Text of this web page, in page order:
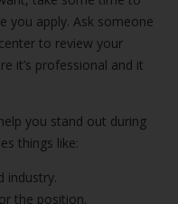
you apply. Ask someone
to review your
it’s professional and it
you stand out during
things like:
industry.
the position.